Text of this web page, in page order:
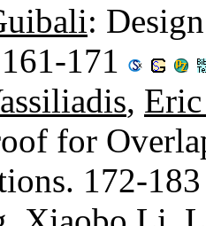
:
171
,
for
172-